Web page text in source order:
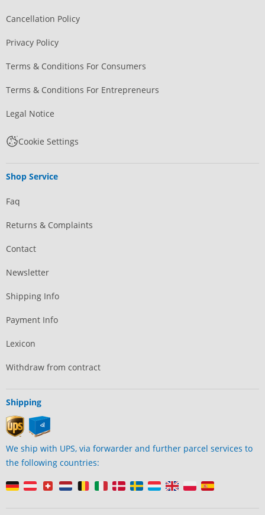
Cancellation Policy
Privacy Policy
Terms & Conditions For Consumers
Terms & Conditions For Entrepreneurs
Legal Notice
Cookie Settings
Shop Service
Faq
Returns & Complaints
Contact
Newsletter
Shipping Info
Payment Info
Lexicon
Withdraw from contract
Shipping
We ship with UPS, via forwarder and further parcel services to
the following countries: